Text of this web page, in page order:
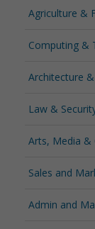
Agriculture &
Computing &
Architecture
Law &
Arts, Media &
Sales and
Admin and